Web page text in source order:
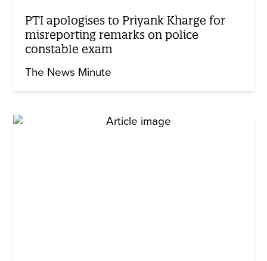
PTI apologises to Priyank Kharge for
misreporting remarks on police
constable exam
The News Minute